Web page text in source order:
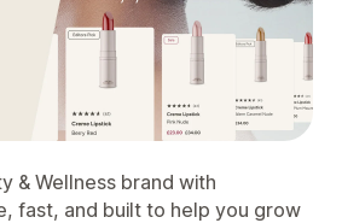
& Wellness brand with
fast, and built to help you grow